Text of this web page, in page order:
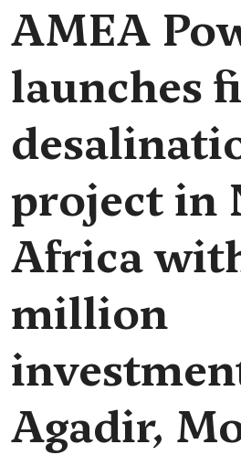
AMEA
launches
project in
Africa
million
Agadir,